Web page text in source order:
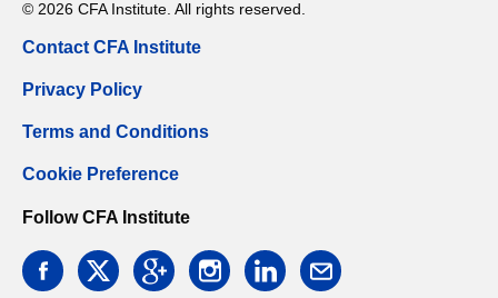
© 2026 CFA Institute. All rights reserved.
Contact CFA Institute
Privacy Policy
Terms and Conditions
Cookie Preference
Follow CFA Institute
facebooktwitter googleinstagramlinkedin